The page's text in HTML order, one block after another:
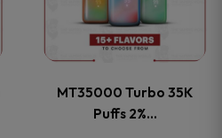
product
page
MT35000 Turbo 35K
Puffs 2%…
multiple
The